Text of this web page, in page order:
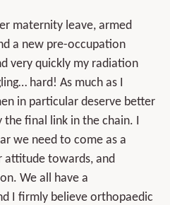
maternity leave, armed
a new pre-occupation
very quickly my radiation
hard! As much as I
in particular deserve better
the final link in the chain. I
we need to come as a
attitude towards, and
We all have a
I firmly believe orthopaedic